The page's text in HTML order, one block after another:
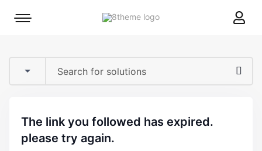
8theme
Mobile
the link you followed has expired.
please try again.